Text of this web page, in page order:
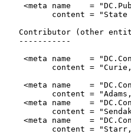
<meta name    =
content = "State
Contributor (other
   -----------
<meta name    =
content =
<meta name    =
content =
<meta name    =
content =
<meta name    =
content =